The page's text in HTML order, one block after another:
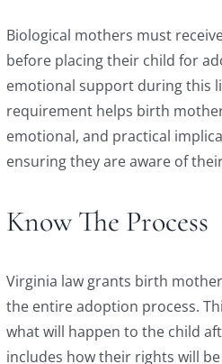
Biological mothers must
before placing their child for
emotional support during this
requirement helps birth
emotional, and practical
ensuring they are aware of
Know The Process
Virginia law grants birth
the entire adoption process.
what will happen to the child
includes how their rights will